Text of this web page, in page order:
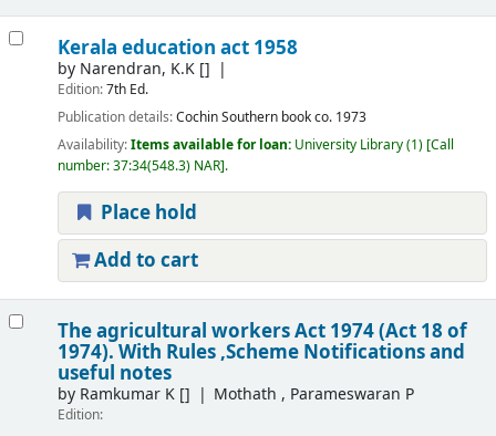
Kerala education act 1958
by Narendran, K.K[]
Edition:7th Ed.
Publication details:CochinSouthern book co. 1973
Availability:Items available for loan: University Library(1) Call
number:37:34(548.3) NAR .
Place hold
Add to cart
The agricultural workers Act 1974 (Act 18 of
1974). With Rules ,Scheme Notifications and
useful notes
by Ramkumar K[] Mothath , Parameswaran P
Edition: